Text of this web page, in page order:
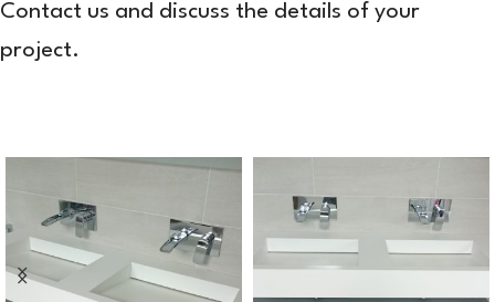
Contact us and discuss the details of your
project.